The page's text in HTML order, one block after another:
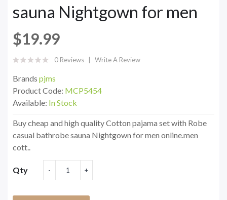
sauna Nightgown for men
$19.99
0 Reviews Write A Review
Brands pjms
Product Code: MCP5454
Available: In Stock
Buy cheap and high quality Cotton pajama set with Robe
casual bathrobe sauna Nightgown for men online.men
cott..
Qty